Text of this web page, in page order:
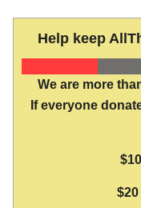
Help keep
We are more
If everyone